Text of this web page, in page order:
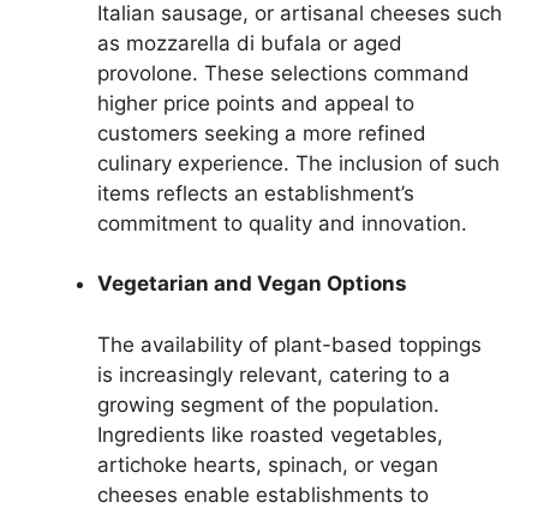
Italian sausage, or artisanal cheeses such
as mozzarella di bufala or aged
provolone. These selections command
higher price points and appeal to
customers seeking a more refined
culinary experience. The inclusion of such
items reflects an establishment’s
commitment to quality and innovation.
Vegetarian and Vegan Options
The availability of plant-based toppings
is increasingly relevant, catering to a
growing segment of the population.
Ingredients like roasted vegetables,
artichoke hearts, spinach, or vegan
cheeses enable establishments to